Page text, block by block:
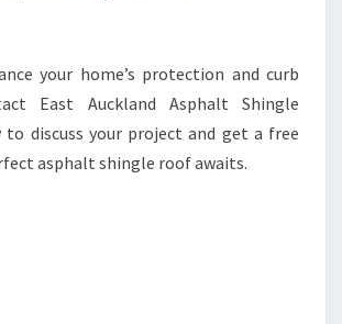
your home’s protection and curb
East Auckland Asphalt Shingle
to discuss your project and get a free
asphalt shingle roof awaits.